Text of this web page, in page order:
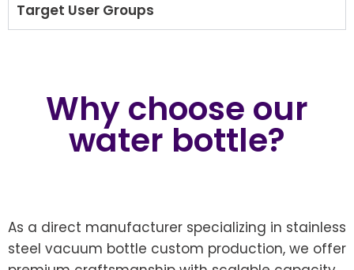
Target User Groups
Why choose our
water bottle?
As a direct manufacturer specializing in stainless
steel vacuum bottle custom production, we offer